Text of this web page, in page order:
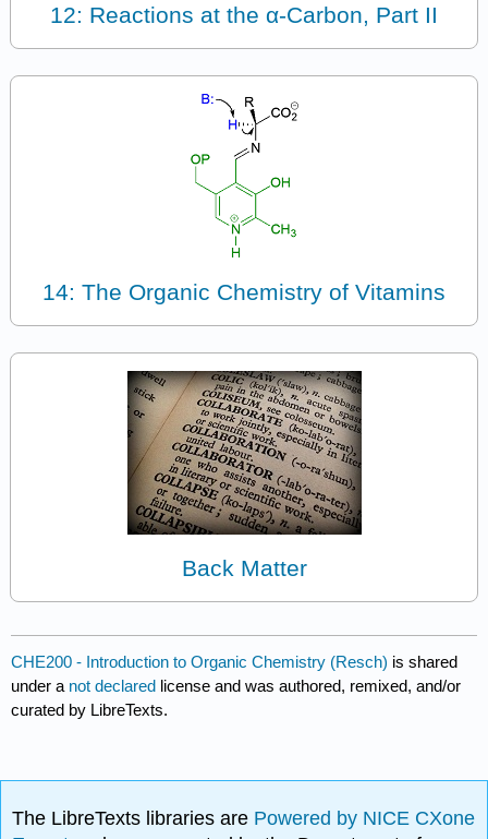
12: Reactions at the α-Carbon, Part II
14: The Organic Chemistry of Vitamins
Back Matter
CHE200 - Introduction to Organic Chemistry (Resch) is shared
under a not declared license and was authored, remixed, and/or
curated by LibreTexts.
The LibreTexts libraries are Powered by NICE CXone